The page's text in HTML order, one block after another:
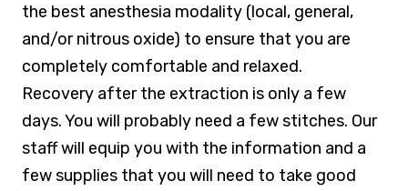
the best anesthesia modality (local, general,
and/or nitrous oxide) to ensure that you are
completely comfortable and relaxed.
Recovery after the extraction is only a few
days. You will probably need a few stitches. Our
staff will equip you with the information and a
few supplies that you will need to take good